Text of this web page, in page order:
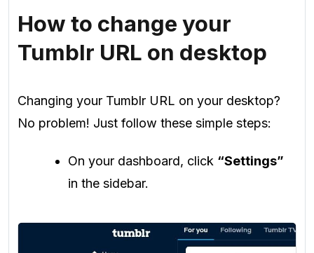
How to change your
Tumblr URL on desktop
Changing your Tumblr URL on your desktop?
No problem! Just follow these simple steps:
On your dashboard, click “Settings”
in the sidebar.